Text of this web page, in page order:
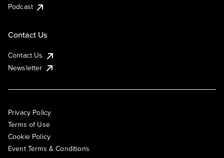
Podcast
Contact Us
Contact Us
Newsletter
Privacy Policy
Terms of Use
Cookie Policy
Event Terms & Conditions